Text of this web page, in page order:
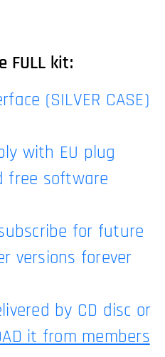
FULL kit:
(SILVER CASE)
with EU plug
free software
for future
versions forever
by CD disc or
it from members